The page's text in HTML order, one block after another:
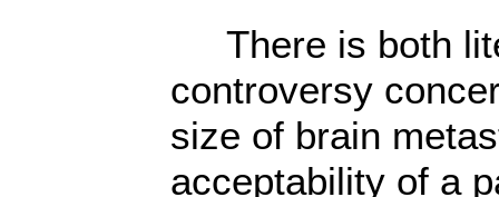
There is both
controversy
size of brain
acceptability of a